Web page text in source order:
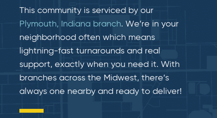
This community is serviced by our
Plymouth, Indiana branch. We’re in your
neighborhood often which means
lightning-fast​​ turnarounds and real​​
support, exactly when you need it. With
branches across the Midwest, there’s
always one nearby and ready to deliver!